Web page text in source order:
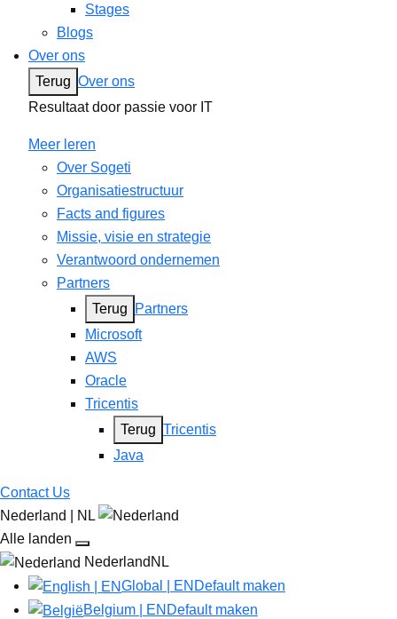
Stages
Blogs
Over ons
Terug Over ons
Resultaat door passie voor IT
Meer leren
Over Sogeti
Organisatiestructuur
Facts and figures
Missie, visie en strategie
Verantwoord ondernemen
Partners
Terug
Partners
Microsoft
AWS
Oracle
Tricentis
Terug Tricentis
Java
Contact Us
Nederland | NL
Alle landen
NederlandNL
Global | EN Default maken
Belgium | EN Default maken